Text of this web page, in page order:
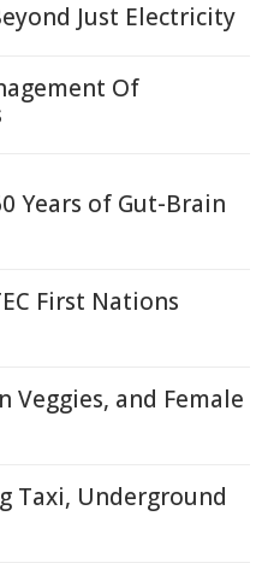
Just Electricity
Of
Years of Gut-Brain
First Nations
Veggies, and Female
Taxi, Underground